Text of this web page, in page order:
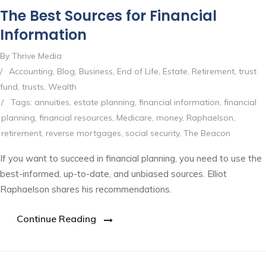
The Best Sources for Financial
Information
By Thrive Media
/
Accounting, Blog, Business, End of Life, Estate, Retirement, trust
fund, trusts, Wealth
/
Tags: annuities, estate planning, financial information, financial
planning, financial resources, Medicare, money, Raphaelson,
retirement, reverse mortgages, social security, The Beacon
If you want to succeed in financial planning, you need to use the
best-informed, up-to-date, and unbiased sources. Elliot
Raphaelson shares his recommendations.
Continue Reading